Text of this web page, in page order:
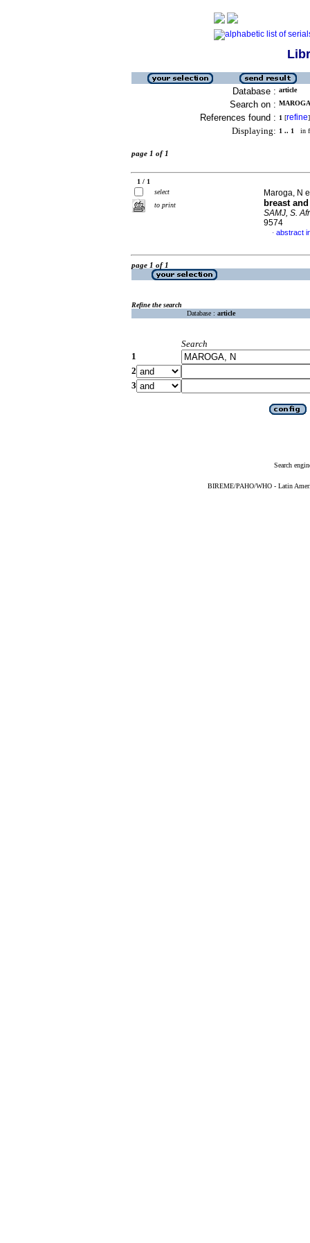
Database : article
Search on :
References found : 1 [refine]
Displaying: 1 .. 1 in
page 1 of 1
1 / 1
select
to print
Maroga, N
breast
SAMJ, S.
9574
· abstract
page 1 of 1
Refine the search
Database : article
Search
1
2
3
Search
BIREME/PAHO/WHO - Latin